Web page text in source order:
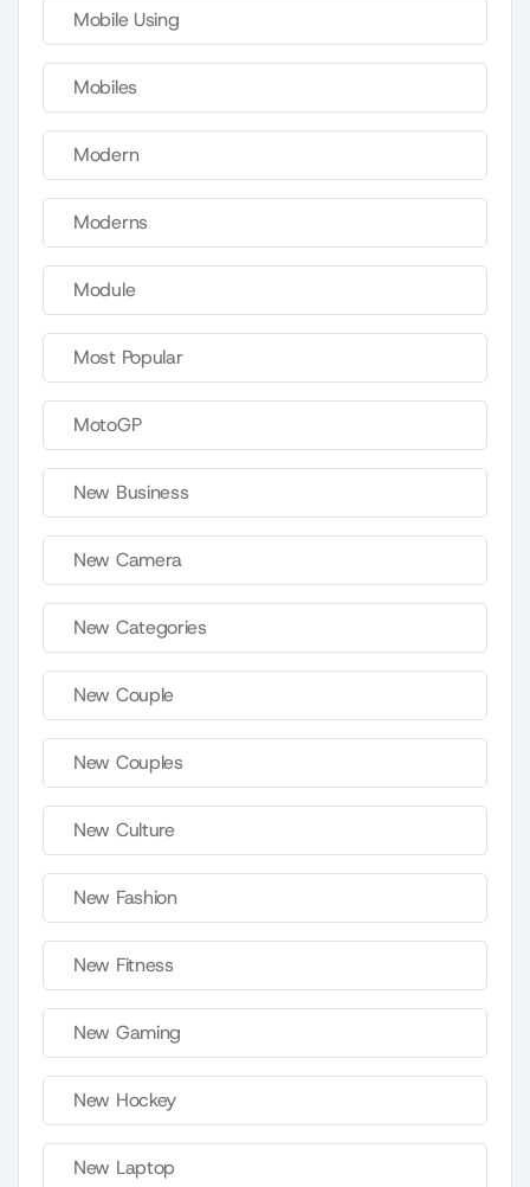
Mobile Using
Mobiles
Modern
Moderns
Module
Most Popular
MotoGP
New Business
New Camera
New Categories
New Couple
New Couples
New Culture
New Fashion
New Fitness
New Gaming
New Hockey
New Laptop